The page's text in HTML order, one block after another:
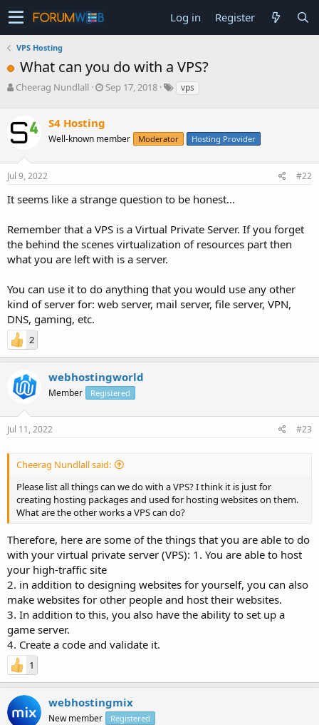
Log in Register
VPS Hosting
What can you do with a VPS?
T
e
a
s
t
r
e
r
Cheerag Nundlall
S
t
a
Sep 17, 2018 vps
S4 Hosting
Well-known member Moderator Hosting Provider
Jul 9, 2022 #22
It seems like a strange question to be honest...
Remember that a VPS is a Virtual Private Server. If you forget
the behind the scenes virtualization of resources part then
what you are left with is a server.
You can use it to do anything that you would use any other
kind of server for: web server, mail server, file server, VPN,
DNS, gaming, etc.
2
webhostingworld
Member Registered
Jul 11, 2022 #23
Cheerag Nundlall said:
Please list all things can we do with a VPS? I think it is just for
creating hosting packages and used for hosting websites on them.
What are the other works a VPS can do?
Therefore, here are some of the things that you are able to do
with your virtual private server (VPS): 1. You are able to host
your high-traffic site
2. in addition to designing websites for yourself, you can also
make websites for other people and host their websites.
3. In addition to this, you also have the ability to set up a
game server.
4. Create a code and validate it.
1
webhostingmix
New member Registered